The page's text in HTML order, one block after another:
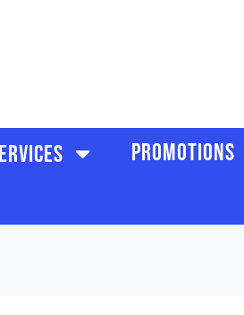
PROMOTIONS